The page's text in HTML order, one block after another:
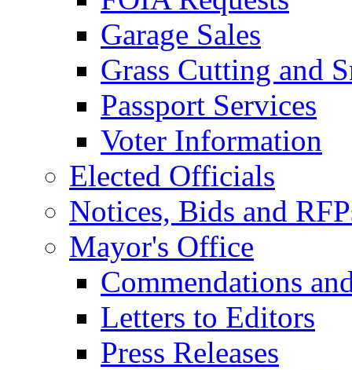
Garage Sales
Grass Cutting and
Passport Services
Voter Information
Elected Officials
Notices, Bids and
Mayor's Office
Commendations
Letters to Editors
Press Releases